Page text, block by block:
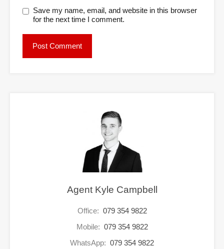
Save my name, email, and website in this browser
for the next time I comment.
Agent Kyle Campbell
Office: 079 354 9822
Mobile: 079 354 9822
WhatsApp: 079 354 9822